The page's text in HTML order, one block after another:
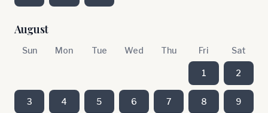
August
Sun Mon Tue Wed Thu Fri Sat
1 2
3 4 5 6 7 8 9